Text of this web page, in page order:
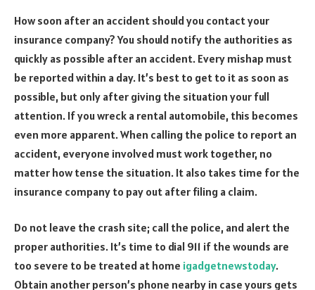
How soon after an accident should you contact your
insurance company? You should notify the authorities as
quickly as possible after an accident. Every mishap must
be reported within a day. It’s best to get to it as soon as
possible, but only after giving the situation your full
attention. If you wreck a rental automobile, this becomes
even more apparent. When calling the police to report an
accident, everyone involved must work together, no
matter how tense the situation. It also takes time for the
insurance company to pay out after filing a claim.
Do not leave the crash site; call the police, and alert the
proper authorities. It’s time to dial 911 if the wounds are
too severe to be treated at home igadgetnewstoday.
Obtain another person’s phone nearby in case yours gets